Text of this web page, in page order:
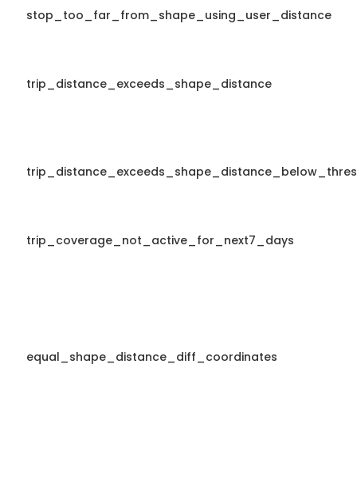
stop_too_far_from_shape_using_user_distance
trip_distance_exceeds_shape_distance
trip_coverage_not_active_for_next7_days
equal_shape_distance_diff_coordinates